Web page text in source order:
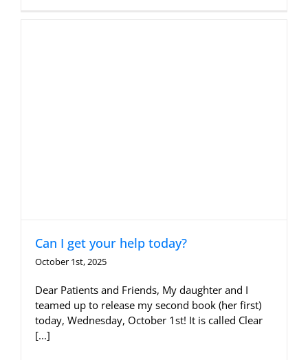
Can I get your help today?
October 1st, 2025
Dear Patients and Friends, My daughter and I
teamed up to release my second book (her first)
today, Wednesday, October 1st! It is called Clear
[...]